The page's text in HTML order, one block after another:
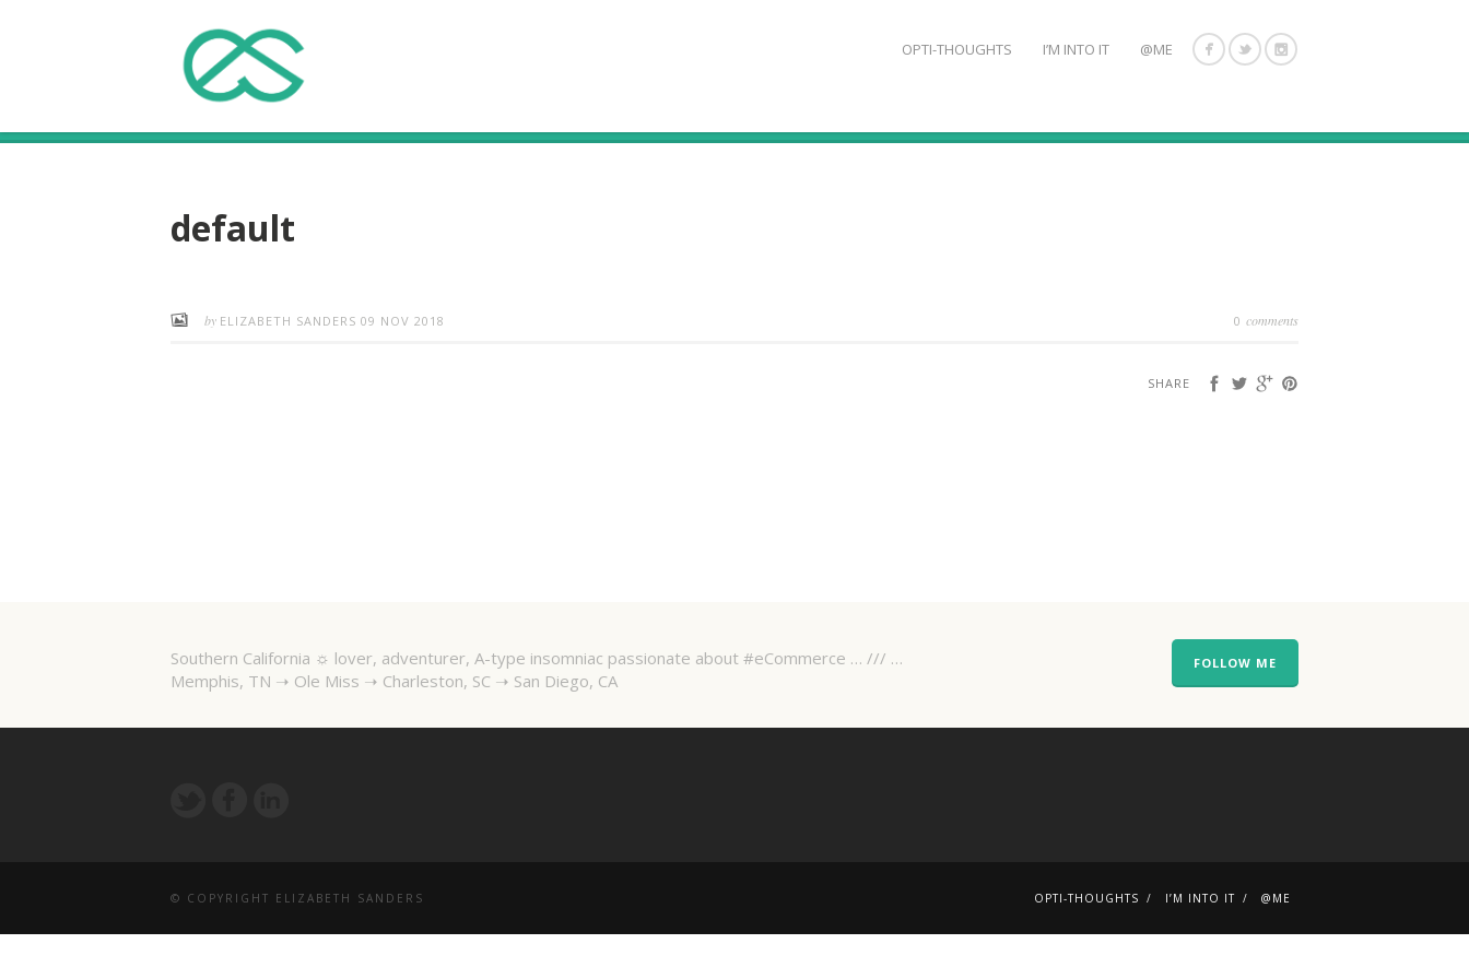
OPTI-THOUGHTS I’M INTO IT @ME
default
by ELIZABETH SANDERS 09 NOV 2018 0 comments
SHARE
Southern California ☼ lover, adventurer, A-type insomniac passionate about #eCommerce … /// …
Memphis, TN ➝ Ole Miss ➝ Charleston, SC ➝ San Diego, CA
FOLLOW ME
© COPYRIGHT ELIZABETH SANDERS OPTI-THOUGHTS I’M INTO IT @ME